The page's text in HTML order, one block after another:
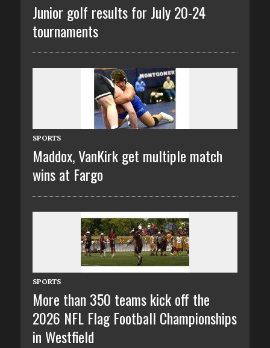
Junior golf results for July 20-24
tournaments
SPORTS
Maddox, VanKirk get multiple match
wins at Fargo
SPORTS
More than 350 teams kick off the
2026 NFL Flag Football Championships
in Westfield